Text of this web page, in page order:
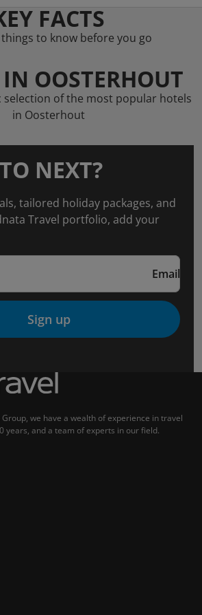
FACTS
to know before you go
OOSTERHOUT
selection of the most popular hotels
in Oosterhout
NEXT?
tailored holiday packages, and
Travel portfolio, add your
Email
Sign up
we have a wealth of experience in travel
years, and a team of experts in our field.